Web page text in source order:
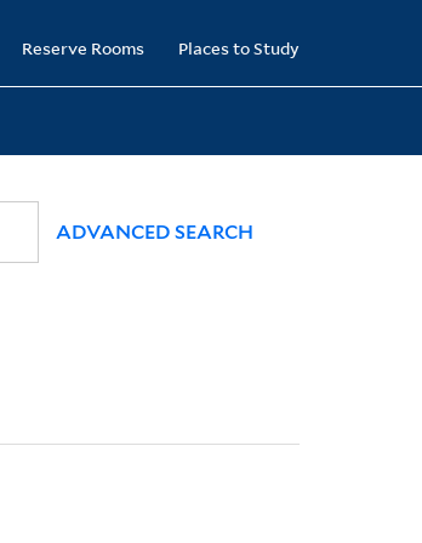
Reserve Rooms Places to Study
ADVANCED SEARCH